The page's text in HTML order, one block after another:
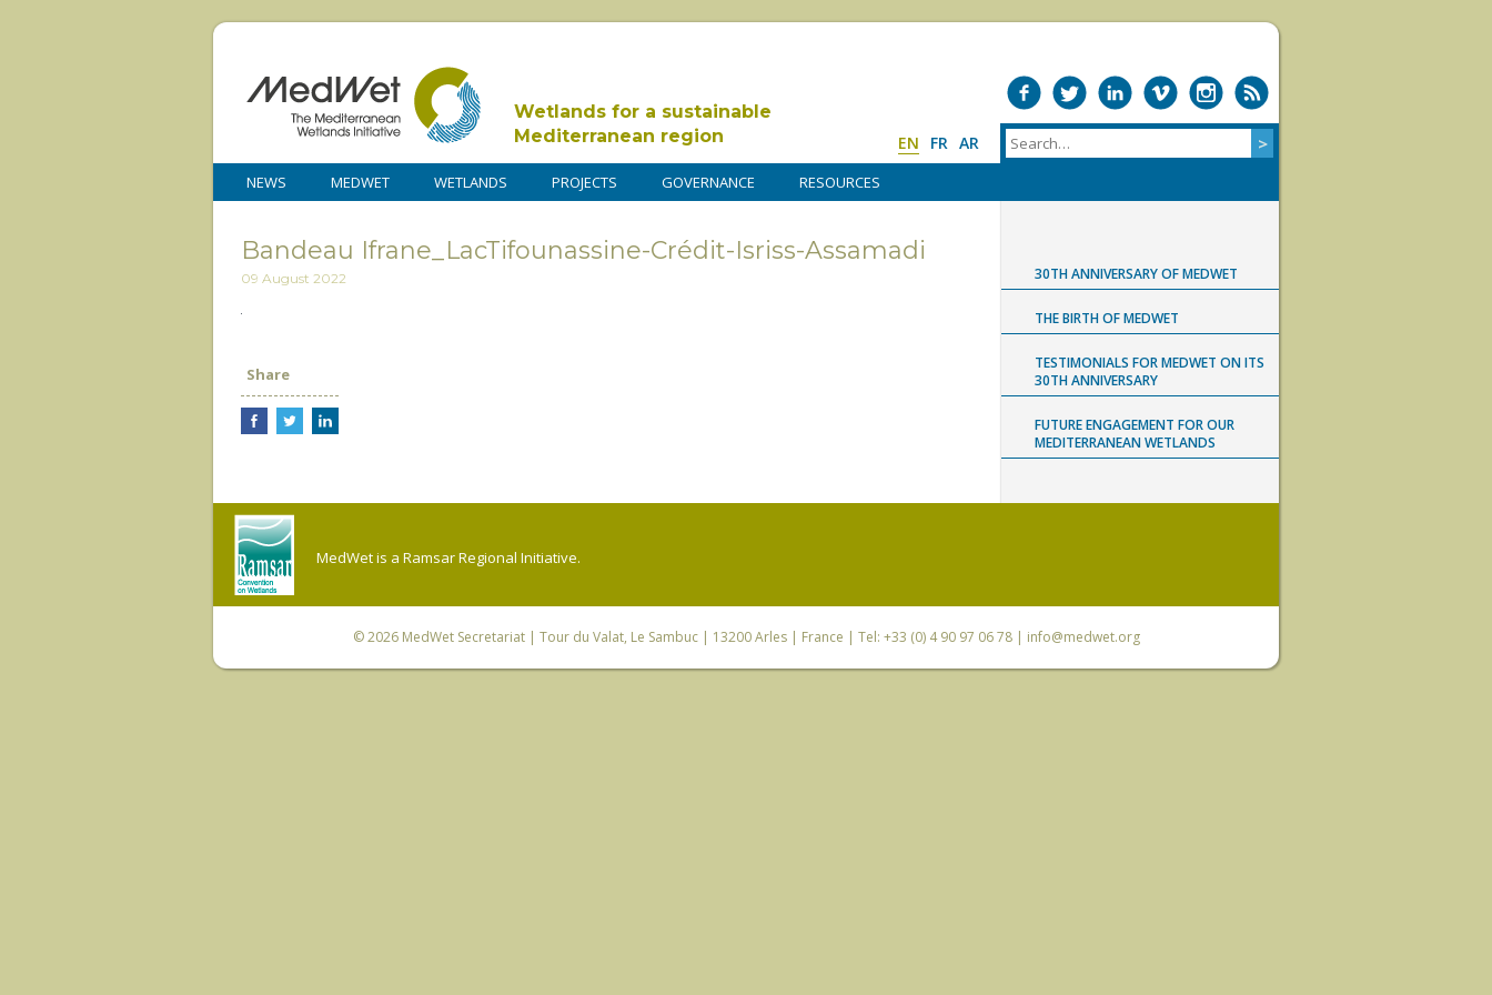
Wetlands for a sustainable
Mediterranean region
EN FR AR
NEWS MEDWET WETLANDS PROJECTS GOVERNANCE RESOURCES
Bandeau Ifrane_LacTifounassine-Crédit-Isriss-Assamadi
09 August 2022
Share
30TH ANNIVERSARY OF MEDWET
THE BIRTH OF MEDWET
TESTIMONIALS FOR MEDWET ON ITS
30TH ANNIVERSARY
FUTURE ENGAGEMENT FOR OUR
MEDITERRANEAN WETLANDS
MedWet is a Ramsar Regional Initiative.
© 2026 MedWet Secretariat| Tour du Valat, Le Sambuc | 13200 Arles | France | Tel: +33 (0) 4 90 97 06 78 | info@medwet.org